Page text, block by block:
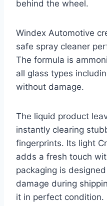
behind the wheel.
Windex Automotive
safe spray cleaner
The formula is
all glass types
without damage.
The liquid product
instantly clearing
fingerprints. Its light
adds a fresh touch
packaging is
damage during
it in perfect condition.